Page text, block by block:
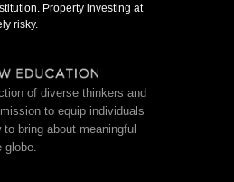
of diverse thinkers and
to equip individuals
bring about meaningful
Property investing at
risky.